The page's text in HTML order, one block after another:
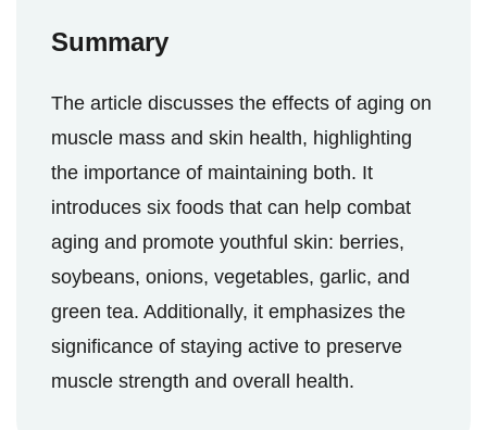
Summary
The article discusses the effects of aging on
muscle mass and skin health, highlighting
the importance of maintaining both. It
introduces six foods that can help combat
aging and promote youthful skin: berries,
soybeans, onions, vegetables, garlic, and
green tea. Additionally, it emphasizes the
significance of staying active to preserve
muscle strength and overall health.